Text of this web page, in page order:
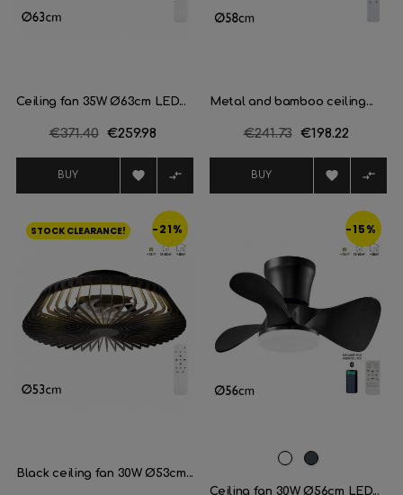
Ceiling fan 35W Ø63cm LED...
Regular
€371.40 Price
€259.98
BUY  
Metal and bamboo ceiling...
Regular
€241.73 Price
€198.22
BUY  
-21%
STOCK CLEARANCE!
Black ceiling fan 30W Ø53cm...
-15%
WhiteBlack
Ceiling fan 30W Ø56cm LED...